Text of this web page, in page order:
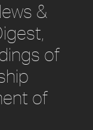
&
of
of